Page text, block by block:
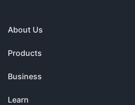
About Us
Products
Business
Learn